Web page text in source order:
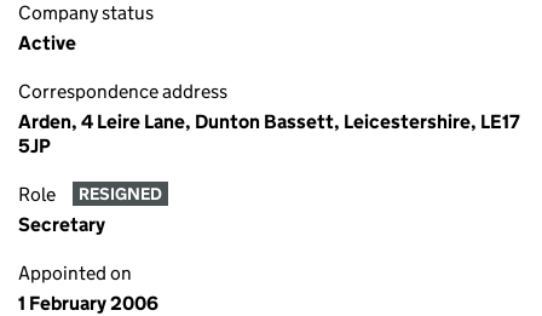
Company status
Active
Correspondence address
Arden, 4 Leire Lane, Dunton Bassett, Leicestershire, LE17
5JP
Role RESIGNED
Secretary
Appointed on
1 February 2006